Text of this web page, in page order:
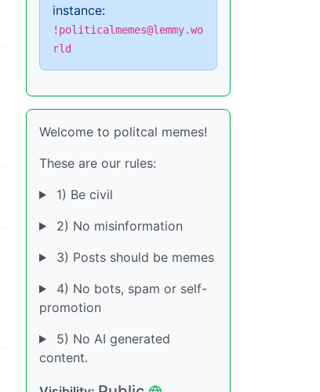
instance:
!politicalmemes@lemmy.wo
rld
Welcome to politcal memes!
These are our rules:
1) Be civil
2) No misinformation
3) Posts should be memes
4) No bots, spam or self-
promotion
5) No AI generated
content.